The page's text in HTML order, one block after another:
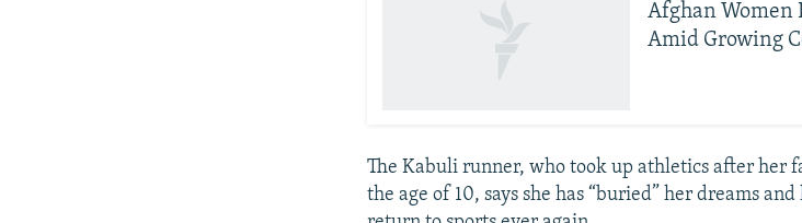
Afghan Women
Amid Growing
The Kabuli runner, who took up athletics after her
the age of 10, says she has “buried” her dreams